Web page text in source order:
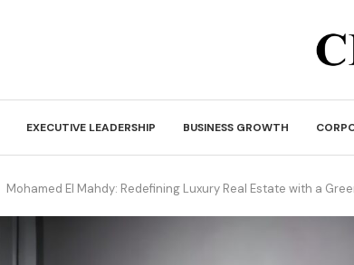
EXECUTIVE LEADERSHIP BUSINESS GROWTH
Mohamed El Mahdy: Redefining Luxury Real Estate with a